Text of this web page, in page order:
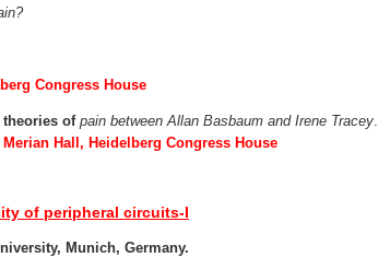
Congress House
theories of pain between Allan Basbaum and Irene Tracey.
Hall, Heidelberg Congress House
of peripheral circuits-I
Munich, Germany.